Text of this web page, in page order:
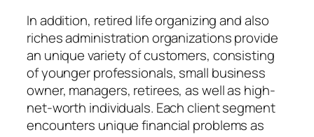
In addition, retired life organizing and also
riches administration organizations provide
an unique variety of customers, consisting
of younger professionals, small business
owner, managers, retirees, as well as high-
net-worth individuals. Each client segment
encounters unique financial problems as